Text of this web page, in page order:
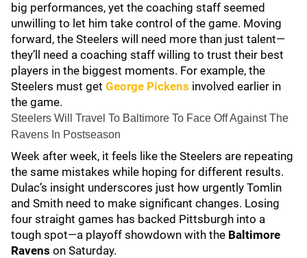
big performances, yet the coaching staff seemed
unwilling to let him take control of the game. Moving
forward, the Steelers will need more than just talent—
they’ll need a coaching staff willing to trust their best
players in the biggest moments. For example, the
Steelers must get George Pickens involved earlier in
the game.
Steelers Will Travel To Baltimore To Face Off Against The
Ravens In Postseason
Week after week, it feels like the Steelers are repeating
the same mistakes while hoping for different results.
Dulac’s insight underscores just how urgently Tomlin
and Smith need to make significant changes. Losing
four straight games has backed Pittsburgh into a
tough spot—a playoff showdown with the Baltimore
Ravens on Saturday.